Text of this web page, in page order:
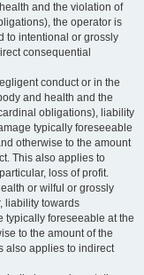
and the violation of
the operator is
to intentional or grossly
consequential
conduct or in the
and health and the
obligations), liability
typically foreseeable
otherwise to the amount
This also applies to
loss of profit.
or wilful or grossly
liability towards
typically foreseeable at the
to the amount of the
also applies to indirect